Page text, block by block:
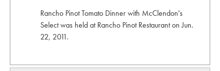
Rancho Pinot Tomato Dinner with McClendon's
Select was held at Rancho Pinot Restaurant on Jun.
22, 2011.